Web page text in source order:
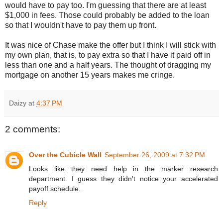
would have to pay too. I'm guessing that there are at least
$1,000 in fees. Those could probably be added to the loan
so that I wouldn't have to pay them up front.
It was nice of Chase make the offer but I think I will stick with
my own plan, that is, to pay extra so that I have it paid off in
less than one and a half years. The thought of dragging my
mortgage on another 15 years makes me cringe.
Daizy at 4:37 PM
2 comments:
Over the Cubicle Wall September 26, 2009 at 7:32 PM
Looks like they need help in the marker research
department. I guess they didn't notice your accelerated
payoff schedule.
Reply